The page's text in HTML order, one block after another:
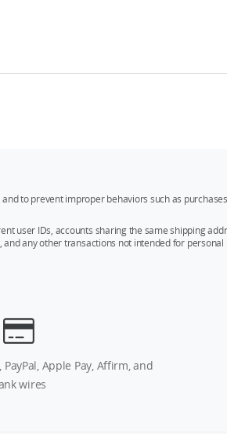
to prevent improper behaviors such as
user IDs, accounts sharing the same shipping
any other transactions not intended for personal
Apple Pay, Affirm, and
wires